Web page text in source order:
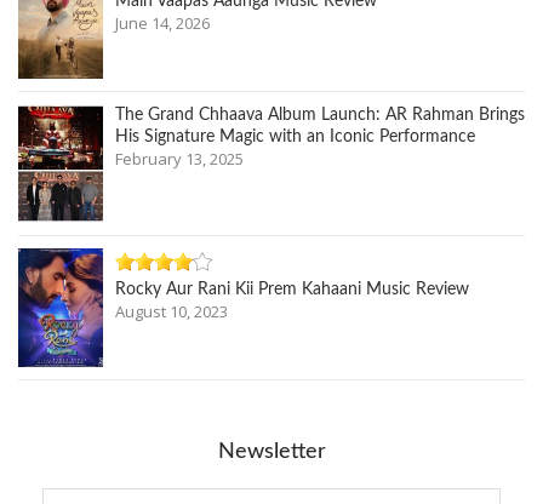
June 14, 2026
The Grand Chhaava Album Launch: AR Rahman Brings
His Signature Magic with an Iconic Performance
February 13, 2025
Rocky Aur Rani Kii Prem Kahaani Music Review
August 10, 2023
Newsletter